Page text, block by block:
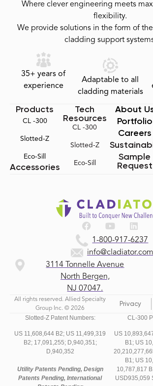
Where clever engineering meets
flexibility.
We provide solutions in the form of
cladding support
35+ years of
experience
Adaptable to all
cladding materials
1-800-917-6237
info@cladiator.com
3114 Tonnelle Avenue
North Bergen,
NJ 07047.
Products
CL -300
Slotted-Z
Eco-Sill
Accessories
Tech
Resources
CL -300
Slotted-Z
Eco-Sill
About
Portfolio
Careers
Sample
Request
All rights reserved. Allied Specialty
Group Inc. © 2026
Privacy
Slotted-Z Patent Numbers:
US 11,608,644 B2; US 11,499,319
B2; 17,091,255; D,940,351;
D,940,352
Utility Patents Pending, Design
Patents Pending, International
CL-300
US
B1; US
B1; US
10,787,817
USD935,059